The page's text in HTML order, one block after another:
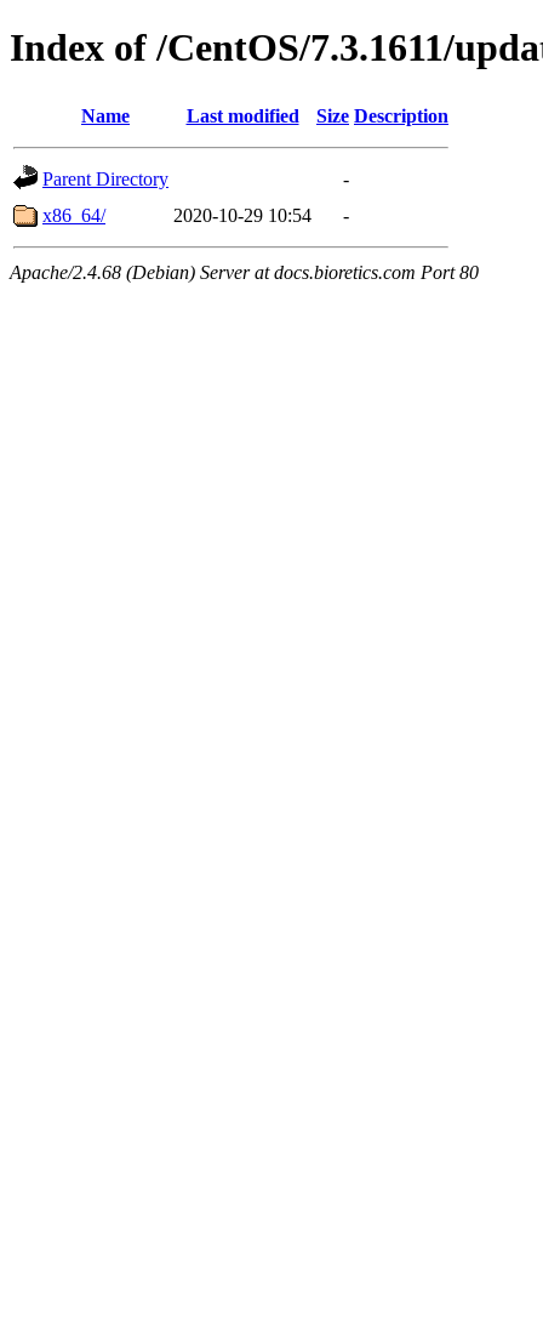
Index of /CentOS/7.3.1611/
Name Last modified Size Description
Parent Directory
-
x86_64/
2020-10-29 10:54 -
Apache/2.4.68 (Debian) Server at docs.bioretics.com Port 80